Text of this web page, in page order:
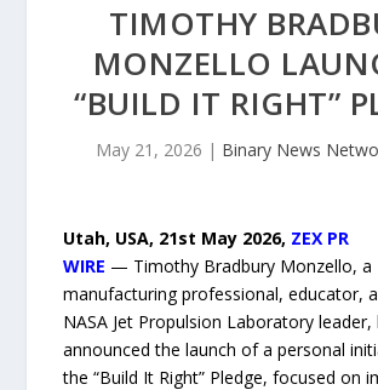
TIMOTHY
MONZELLO
“BUILD IT RIGHT”
May 21, 2026 | Binary News
Utah, USA, 21st May 2026, ZEX PR
WIRE — Timothy Bradbury Monzello, a
manufacturing professional, educator,
NASA Jet Propulsion Laboratory leader,
announced the launch of a personal
the “Build It Right” Pledge, focused on